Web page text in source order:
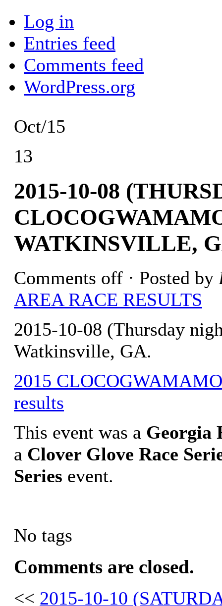
Log in
Entries feed
Comments feed
WordPress.org
Oct/15
13
2015-10-08
WATKINSVILLE,
Comments off · Posted by
AREA RACE RESULTS
2015-10-08 (Thursday
Watkinsville, GA.
2015
results
This event was a Georgia
a Clover Glove Race
Series event.
No tags
Comments are closed.
<< 2015-10-10